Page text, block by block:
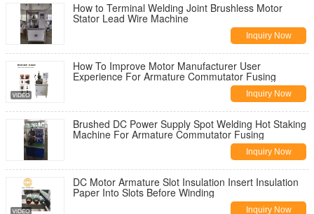
How to Terminal Welding Joint Brushless Motor
Stator Lead Wire Machine
Inquiry Now
How To Improve Motor Manufacturer User
Experience For Armature Commutator Fusing
Inquiry Now
Brushed DC Power Supply Spot Welding Hot Staking
Machine For Armature Commutator Fusing
Inquiry Now
DC Motor Armature Slot Insulation Insert Insulation
Paper Into Slots Before Winding
Inquiry Now